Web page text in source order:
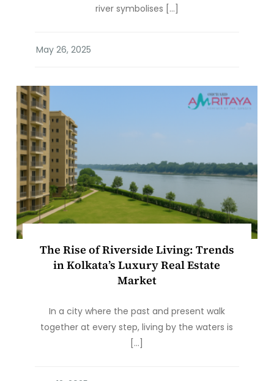
river symbolises […]
The Rise of Riverside Living: Trends
in Kolkata’s Luxury Real Estate
Market
In a city where the past and present walk
together at every step, living by the waters is
[…]